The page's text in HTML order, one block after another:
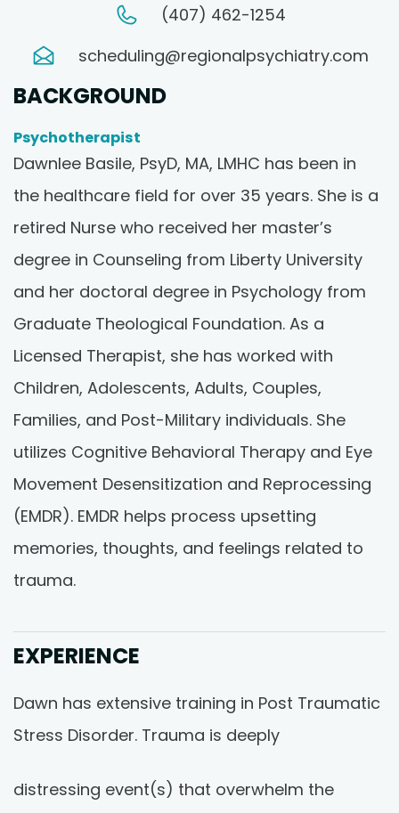
(407) 462-1254
scheduling@regionalpsychiatry.com
BACKGROUND
Psychotherapist
Dawnlee Basile, PsyD, MA, LMHC has been in
the healthcare field for over 35 years. She is a
retired Nurse who received her master’s
degree in Counseling from Liberty University
and her doctoral degree in Psychology from
Graduate Theological Foundation. As a
Licensed Therapist, she has worked with
Children, Adolescents, Adults, Couples,
Families, and Post-Military individuals. She
utilizes Cognitive Behavioral Therapy and Eye
Movement Desensitization and Reprocessing
(EMDR). EMDR helps process upsetting
memories, thoughts, and feelings related to
trauma.
EXPERIENCE
Dawn has extensive training in Post Traumatic
Stress Disorder. Trauma is deeply
distressing event(s) that overwhelm the